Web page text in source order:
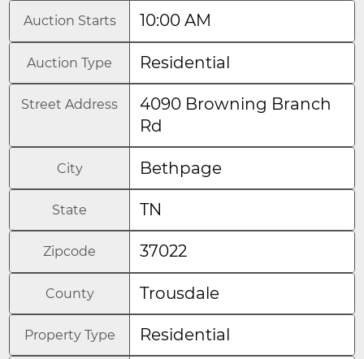
Auction Starts 10:00 AM
Auction Type Residential
Street Address
4090 Browning Branch
Rd
City Bethpage
State TN
Zipcode 37022
County Trousdale
Property Type Residential